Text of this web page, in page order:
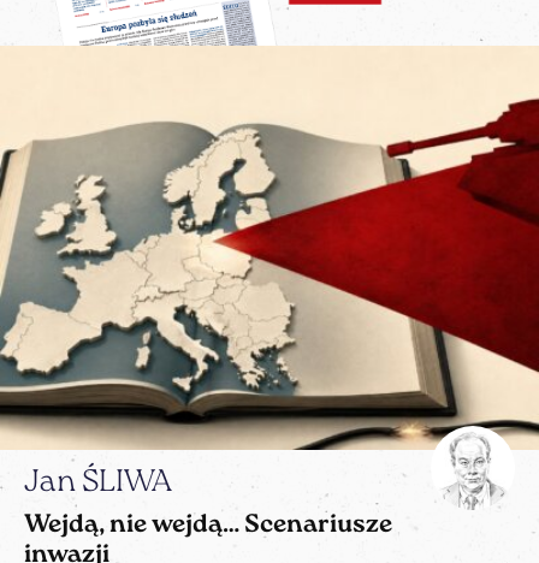
Jan ŚLIWA
Wejdą, nie wejdą… Scenariusze
inwazji